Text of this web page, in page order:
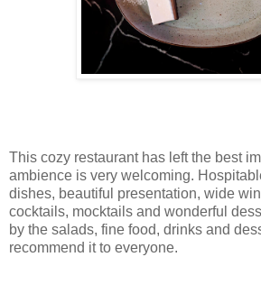
This cozy restaurant has left the best
ambience is very welcoming.
dishes, beautiful presentation, wide
cocktails, mocktails and wonderful
by the salads, fine food, drinks and
recommend it to everyone.